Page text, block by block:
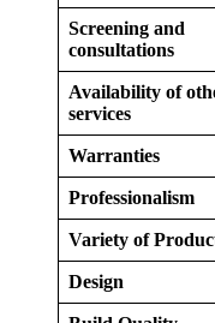
Screening and
consultations
Availability of
services
Warranties
Professionalism
Variety of
Design